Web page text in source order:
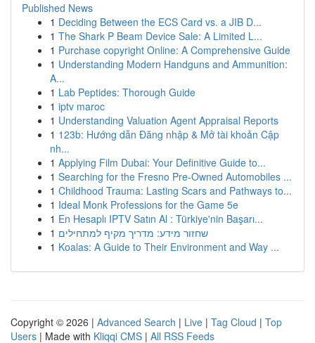
Published News
1 Deciding Between the ECS Card vs. a JIB D...
1 The Shark P Beam Device Sale: A Limited L...
1 Purchase copyright Online: A Comprehensive Guide
1 Understanding Modern Handguns and Ammunition:
A...
1 Lab Peptides: Thorough Guide
1 iptv maroc
1 Understanding Valuation Agent Appraisal Reports
1 123b: Hướng dẫn Đăng nhập & Mở tài khoản Cập
nh...
1 Applying Film Dubai: Your Definitive Guide to...
1 Searching for the Fresno Pre-Owned Automobiles ...
1 Childhood Trauma: Lasting Scars and Pathways to...
1 Ideal Monk Professions for the Game 5e
1 En Hesaplı IPTV Satın Al : Türkiye'nin Başarı...
1 שחזור מידע: מדריך מקיף למתחילים
1 Koalas: A Guide to Their Environment and Way ...
Copyright © 2026 | Advanced Search | Live | Tag Cloud | Top
Users | Made with Kliqqi CMS | All RSS Feeds